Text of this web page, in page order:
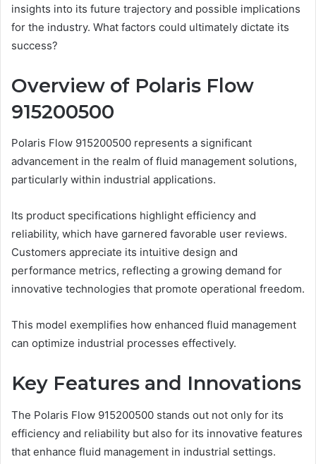
insights into its future trajectory and possible implications
for the industry. What factors could ultimately dictate its
success?
Overview of Polaris Flow
915200500
Polaris Flow 915200500 represents a significant
advancement in the realm of fluid management solutions,
particularly within industrial applications.
Its product specifications highlight efficiency and
reliability, which have garnered favorable user reviews.
Customers appreciate its intuitive design and
performance metrics, reflecting a growing demand for
innovative technologies that promote operational freedom.
This model exemplifies how enhanced fluid management
can optimize industrial processes effectively.
Key Features and Innovations
The Polaris Flow 915200500 stands out not only for its
efficiency and reliability but also for its innovative features
that enhance fluid management in industrial settings.